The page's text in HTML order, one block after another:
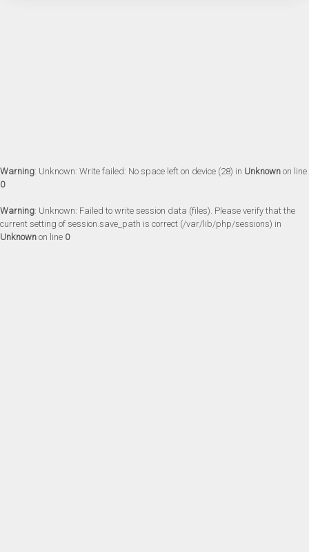
Warning: Unknown: Write failed: No space left on device (28) in Unknown on line
0
Warning: Unknown: Failed to write session data (files). Please verify that the
current setting of session.save_path is correct (/var/lib/php/sessions) in
Unknown on line 0